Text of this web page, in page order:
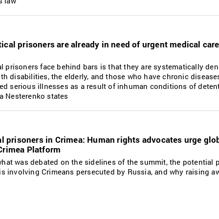
prisoners are already in need of urgent medical
prisoners face behind bars is that they are systematically
disabilities, the elderly, and those who have chronic
serious illnesses as a result of inhuman conditions of
Nesterenko states
prisoners in Crimea: Human rights advocates urge
Platform
was debated on the sidelines of the summit, the potential
involving Crimeans persecuted by Russia, and why raising